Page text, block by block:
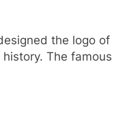
the logo of
The famous